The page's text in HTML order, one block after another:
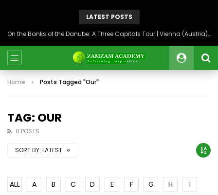
LATEST POSTS
On the Banks of the Danube: A Three Capitals Tour | Vienna (Austria), Bratislava (Slovakia), Budapest (Hungary)
Home Posts Tagged "Our"
TAG: OUR
0 POSTS
SORT BY: LATEST
ALL A B C D E F G H
I